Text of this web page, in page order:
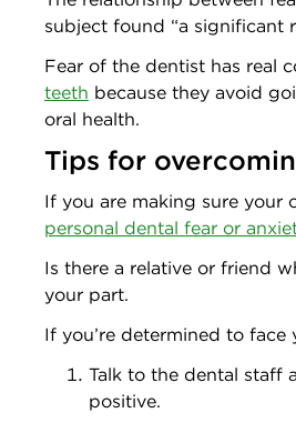
subject found “a significant
Fear of the dentist has real
teeth because they avoid
oral health.
Tips for
If you are making sure your
personal dental fear or
Is there a relative or friend
your part.
If you’re determined to face
Talk to the dental staff
positive.